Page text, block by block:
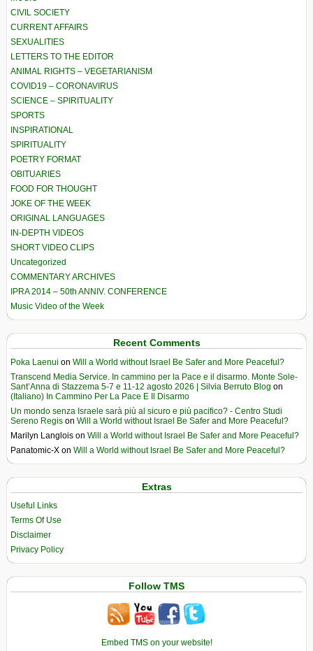
CIVIL SOCIETY
CURRENT AFFAIRS
SEXUALITIES
LETTERS TO THE EDITOR
ANIMAL RIGHTS – VEGETARIANISM
COVID19 – CORONAVIRUS
SCIENCE – SPIRITUALITY
SPORTS
INSPIRATIONAL
SPIRITUALITY
POETRY FORMAT
OBITUARIES
FOOD FOR THOUGHT
JOKE OF THE WEEK
ORIGINAL LANGUAGES
IN-DEPTH VIDEOS
SHORT VIDEO CLIPS
Uncategorized
COMMENTARY ARCHIVES
IPRA 2014 – 50th ANNIV. CONFERENCE
Music Video of the Week
Recent Comments
Poka Laenui on Will a World without Israel Be Safer and More Peaceful?
Transcend Media Service. In cammino per la Pace e il disarmo. Monte Sole-
Sant’Anna di Stazzema 5-7 e 11-12 agosto 2026 | Silvia Berruto Blog on
(Italiano) In Cammino Per La Pace E Il Disarmo
Un mondo senza Israele sarà più al sicuro e più pacifico? - Centro Studi
Sereno Regis on Will a World without Israel Be Safer and More Peaceful?
Marilyn Langlois on Will a World without Israel Be Safer and More Peaceful?
Panatomic-X on Will a World without Israel Be Safer and More Peaceful?
Extras
Useful Links
Terms Of Use
Disclaimer
Privacy Policy
Follow TMS
Embed TMS on your website!